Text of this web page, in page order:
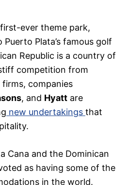
first-ever theme park,
Plata’s famous golf
Republic is a country of
competition from
companies
, and Hyatt are
new undertakings that
Cana and the Dominican
as having some of the
in the world.